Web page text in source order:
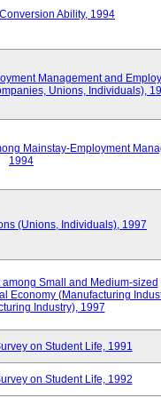
Ability, 1994
Management and
Unions, Individuals),
Mainstay-Employment
1994
(Unions, Individuals), 1997
Small and Medium-sized
Economy (Manufacturing
Industry), 1997
on Student Life, 1991
on Student Life, 1992